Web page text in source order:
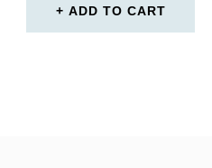
ADD TO CART